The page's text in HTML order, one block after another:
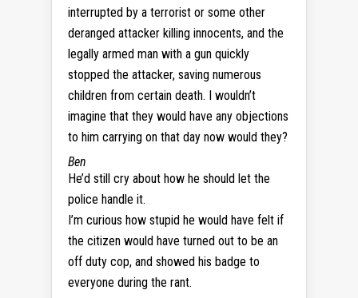
interrupted by a terrorist or some other
deranged attacker killing innocents, and the
legally armed man with a gun quickly
stopped the attacker, saving numerous
children from certain death. I wouldn’t
imagine that they would have any objections
to him carrying on that day now would they?
Ben
He’d still cry about how he should let the
police handle it.
I’m curious how stupid he would have felt if
the citizen would have turned out to be an
off duty cop, and showed his badge to
everyone during the rant.